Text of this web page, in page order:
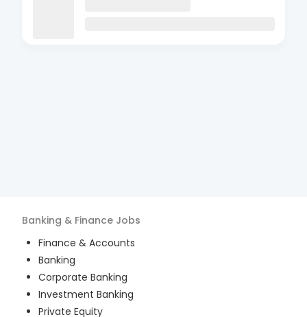
Banking & Finance Jobs
Finance & Accounts
Banking
Corporate Banking
Investment Banking
Private Equity